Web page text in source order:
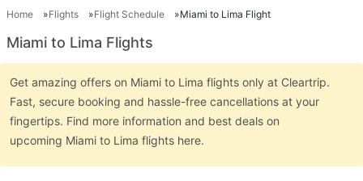
Home Flights Flight Schedule Miami to Lima Flight
Miami to Lima Flights
Get amazing offers on Miami to Lima flights only at Cleartrip.
Fast, secure booking and hassle-free cancellations at your
fingertips. Find more information and best deals on
upcoming Miami to Lima flights here.